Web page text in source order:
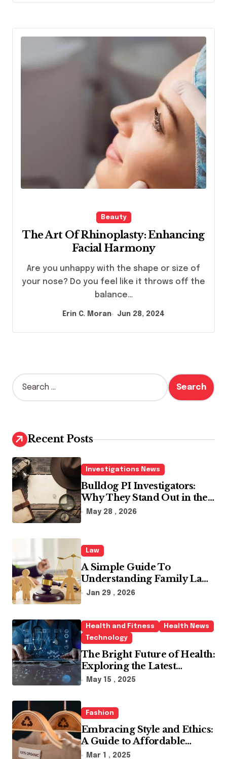
Beauty
The Art Of Rhinoplasty: Enhancing
Facial Harmony
Are you unhappy with the shape or size of
your nose? Do you feel like it throws off the
balance…
Erin C. Moran Jun 28, 2024
S
e
h
f
o
r
:
Recent Posts
Investigations News
Bulldog PI Investigators:
Why They Stand Out in the
Industry
May 28 , 2026
Law
A Simple Guide To
Understanding Family Law
Solicitors
Jan 29 , 2026
Health and Fitness
Health News
Technology
The Bright Future of Health:
Exploring the Latest
Developments in Health
May 15 , 2025
Fashion
Embracing Style and Ethics:
A Guide to Affordable
Sustainable Fashion Brands
Mar 1 , 2025